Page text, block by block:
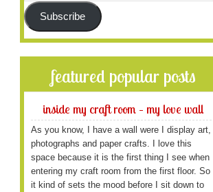
Address
Subscribe
featured popular posts
inside my craft room – my love wall
As you know, I have a wall were I display art,
photographs and paper crafts. I love this
space because it is the first thing I see when
entering my craft room from the first floor. So
it kind of sets the mood before I sit down to